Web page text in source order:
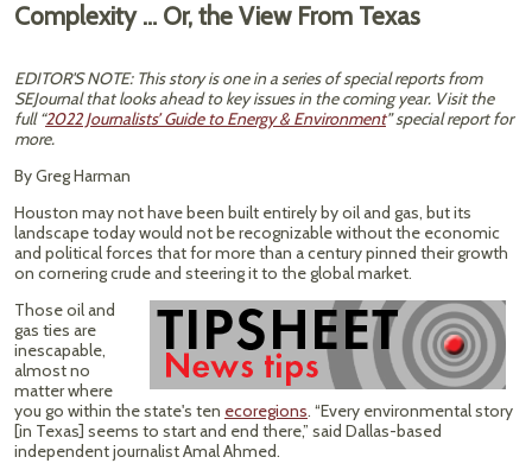
Complexity … Or, the View From Texas
EDITOR'S NOTE: This story is one in a series of special reports from
SEJournal that looks ahead to key issues in the coming year. Visit the
full “2022 Journalists’ Guide to Energy & Environment” special report for
more.
By Greg Harman
Houston may not have been built entirely by oil and gas, but its
landscape today would not be recognizable without the economic
and political forces that for more than a century pinned their growth
on cornering crude and steering it to the global market.
Those oil and
gas ties are
inescapable,
almost no
matter where
you go within the state's ten ecoregions. “Every environmental story
[in Texas] seems to start and end there,” said Dallas-based
independent journalist Amal Ahmed.